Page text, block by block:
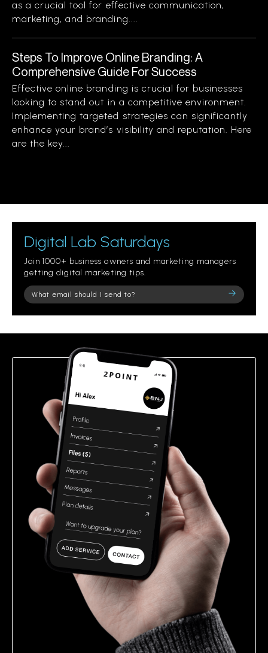
as a crucial tool for effective communication,
marketing, and branding....
Steps To Improve Online Branding: A
Comprehensive Guide For Success
Effective online branding is crucial for businesses
looking to stand out in a competitive environment.
Implementing targeted strategies can significantly
enhance your brand’s visibility and reputation. Here
are the key...
Digital Lab Saturdays
Join 1000+ business owners and marketing managers
getting digital marketing tips.
Please
leave
field